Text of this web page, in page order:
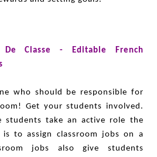
De Classe - Editable French
who should be responsible for
Get your students involved.
students take an active role the
is to assign classroom jobs on a
jobs also give students